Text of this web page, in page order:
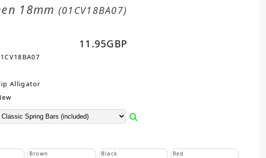
18mm (01CV18BA07)
11.95GBP
Alligator
Brown Black Red